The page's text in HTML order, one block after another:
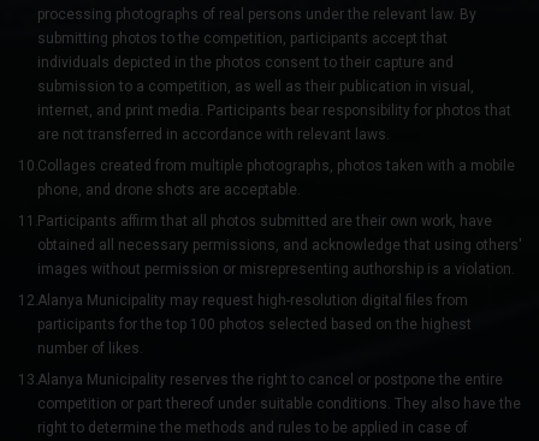
processing photographs of real persons under the relevant law. By
submitting photos to the competition, participants accept that
individuals depicted in the photos consent to their capture and
submission to a competition, as well as their publication in visual,
internet, and print media. Participants bear responsibility for photos that
are not transferred in accordance with relevant laws.
Collages created from multiple photographs, photos taken with a mobile
phone, and drone shots are acceptable.
Participants affirm that all photos submitted are their own work, have
obtained all necessary permissions, and acknowledge that using others'
images without permission or misrepresenting authorship is a violation.
Alanya Municipality may request high-resolution digital files from
participants for the top 100 photos selected based on the highest
number of likes.
Alanya Municipality reserves the right to cancel or postpone the entire
competition or part thereof under suitable conditions. They also have the
right to determine the methods and rules to be applied in case of